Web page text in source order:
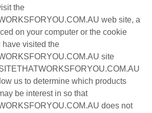
the
web site, a
on your computer or the cookie
have visited the
site
us to determine which products
be interest in so that
does not